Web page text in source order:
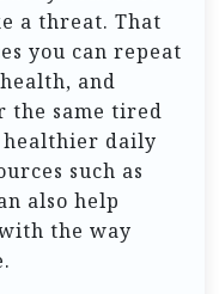
a threat. That
you can repeat
and
the same tired
daily
such as
also help
the way